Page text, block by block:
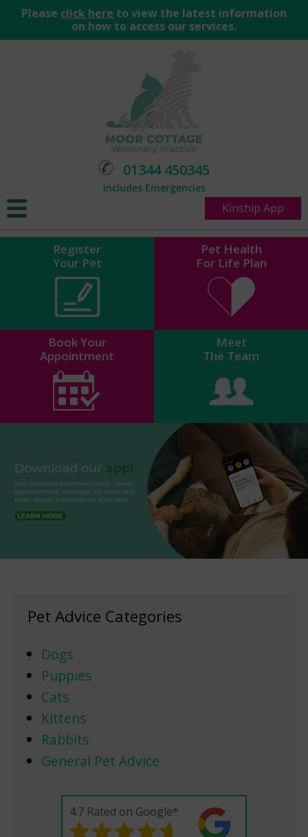
Please click here to view the latest information
on how to access our services.
01344 450345
includes Emergencies
Kinship App
Register
Your Pet
Pet Health
For Life Plan
Meet
The Team
Book Your
Appointment
Pet Advice Categories
Dogs
Puppies
Cats
Kittens
Rabbits
General Pet Advice
4.7 Rated on Google*